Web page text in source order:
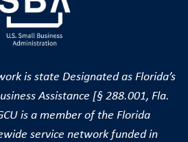
is state Designated as Florida’s
Assistance [§ 288.001, Fla.
is a member of the Florida
service network funded in